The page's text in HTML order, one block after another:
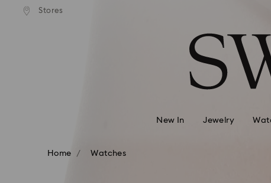
Accesskeys list
Stores
shipping over 39,960FT
New In Jewelry
Home Watches